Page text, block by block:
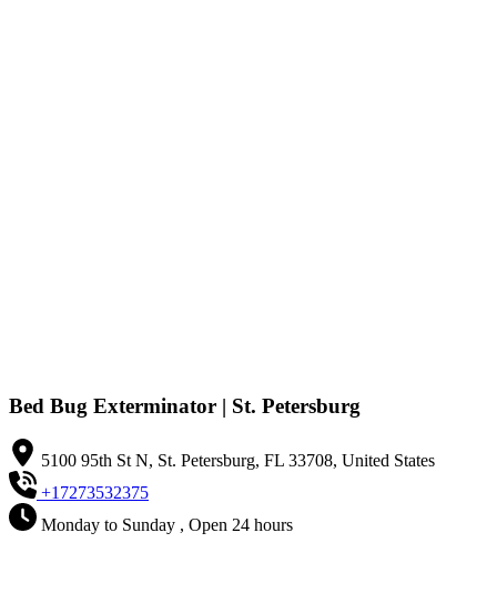
Bed Bug Exterminator | St. Petersburg
5100 95th St N, St. Petersburg, FL 33708, United States
+17273532375
Monday to Sunday , Open 24 hours